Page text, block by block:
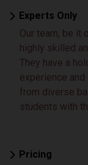
Experts Only
Our team, be it
highly skilled
They have a
experience
from diverse
students with
Pricing